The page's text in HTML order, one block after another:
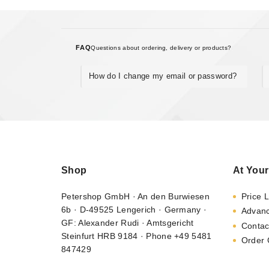
FAQQuestions about ordering, delivery or products?
How do I change my email or password?
Shop
Petershop GmbH · An den Burwiesen
6b · D-49525 Lengerich · Germany ·
GF: Alexander Rudi · Amtsgericht
Steinfurt HRB 9184 · Phone +49 5481
847429
At
Price
Order